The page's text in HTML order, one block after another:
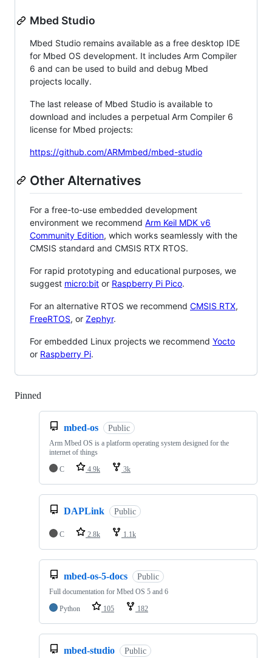
Mbed Studio
Mbed Studio remains available as a free desktop IDE
for Mbed OS development. It includes Arm Compiler
6 and can be used to build and debug Mbed
projects locally.
The last release of Mbed Studio is available to
download and includes a perpetual Arm Compiler 6
license for Mbed projects:
https://github.com/ARMmbed/mbed-studio
Other Alternatives
For a free-to-use embedded development
environment we recommend Arm Keil MDK v6
Community Edition, which works seamlessly with the
CMSIS standard and CMSIS RTX RTOS.
For rapid prototyping and educational purposes, we
suggest micro:bit or Raspberry Pi Pico.
For an alternative RTOS we recommend CMSIS RTX,
FreeRTOS, or Zephyr.
For embedded Linux projects we recommend Yocto
or Raspberry Pi.
Pinned
mbed-os Public
Arm Mbed OS is a platform operating system designed for the
internet of things
C
4.9k 3k
DAPLink Public
C 2.8k 1.1k
mbed-os-5-docs Public
Full documentation for Mbed OS 5 and 6
Python
105 182
mbed-studio Public